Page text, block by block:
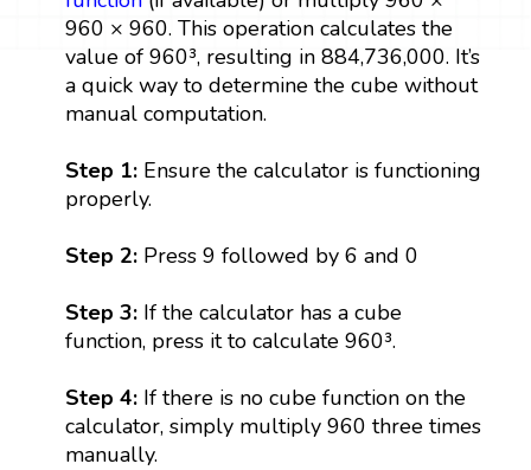
960 × 960. This operation calculates the
value of 960³, resulting in 884,736,000. It’s
a quick way to determine the cube without
manual computation.
Step 1:Ensure the calculator is functioning
properly.
Step 2:Press 9 followed by 6 and 0
Step 3: If the calculator has a cube
function, press it to calculate 960³.
Step 4: If there is no cube function on the
calculator, simply multiply 960 three times
manually.